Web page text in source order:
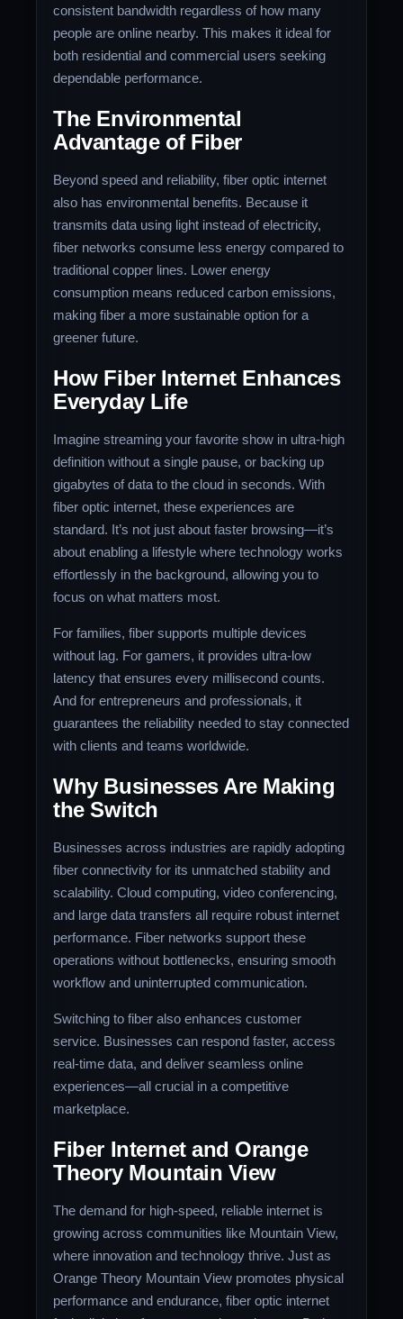
consistent bandwidth regardless of how many
people are online nearby. This makes it ideal for
both residential and commercial users seeking
dependable performance.
The Environmental
Advantage of Fiber
Beyond speed and reliability, fiber optic internet
also has environmental benefits. Because it
transmits data using light instead of electricity,
fiber networks consume less energy compared to
traditional copper lines. Lower energy
consumption means reduced carbon emissions,
making fiber a more sustainable option for a
greener future.
How Fiber Internet Enhances
Everyday Life
Imagine streaming your favorite show in ultra-high
definition without a single pause, or backing up
gigabytes of data to the cloud in seconds. With
fiber optic internet, these experiences are
standard. It’s not just about faster browsing—it’s
about enabling a lifestyle where technology works
effortlessly in the background, allowing you to
focus on what matters most.
For families, fiber supports multiple devices
without lag. For gamers, it provides ultra-low
latency that ensures every millisecond counts.
And for entrepreneurs and professionals, it
guarantees the reliability needed to stay connected
with clients and teams worldwide.
Why Businesses Are Making
the Switch
Businesses across industries are rapidly adopting
fiber connectivity for its unmatched stability and
scalability. Cloud computing, video conferencing,
and large data transfers all require robust internet
performance. Fiber networks support these
operations without bottlenecks, ensuring smooth
workflow and uninterrupted communication.
Switching to fiber also enhances customer
service. Businesses can respond faster, access
real-time data, and deliver seamless online
experiences—all crucial in a competitive
marketplace.
Fiber Internet and Orange
Theory Mountain View
The demand for high-speed, reliable internet is
growing across communities like Mountain View,
where innovation and technology thrive. Just as
Orange Theory Mountain View promotes physical
performance and endurance, fiber optic internet